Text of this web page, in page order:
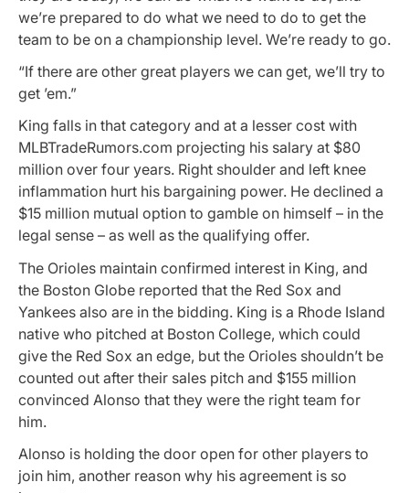
we’re prepared to do what we need to do to get the
team to be on a championship level. We’re ready to go.
“If there are other great players we can get, we’ll try to
get ’em.”
King falls in that category and at a lesser cost with
MLBTradeRumors.com projecting his salary at $80
million over four years. Right shoulder and left knee
inflammation hurt his bargaining power. He declined a
$15 million mutual option to gamble on himself – in the
legal sense – as well as the qualifying offer.
The Orioles maintain confirmed interest in King, and
the Boston Globe reported that the Red Sox and
Yankees also are in the bidding. King is a Rhode Island
native who pitched at Boston College, which could
give the Red Sox an edge, but the Orioles shouldn’t be
counted out after their sales pitch and $155 million
convinced Alonso that they were the right team for
him.
Alonso is holding the door open for other players to
join him, another reason why his agreement is so